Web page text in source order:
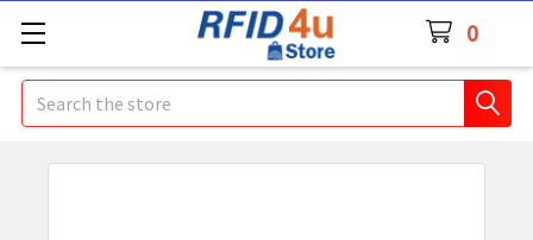
0
Search